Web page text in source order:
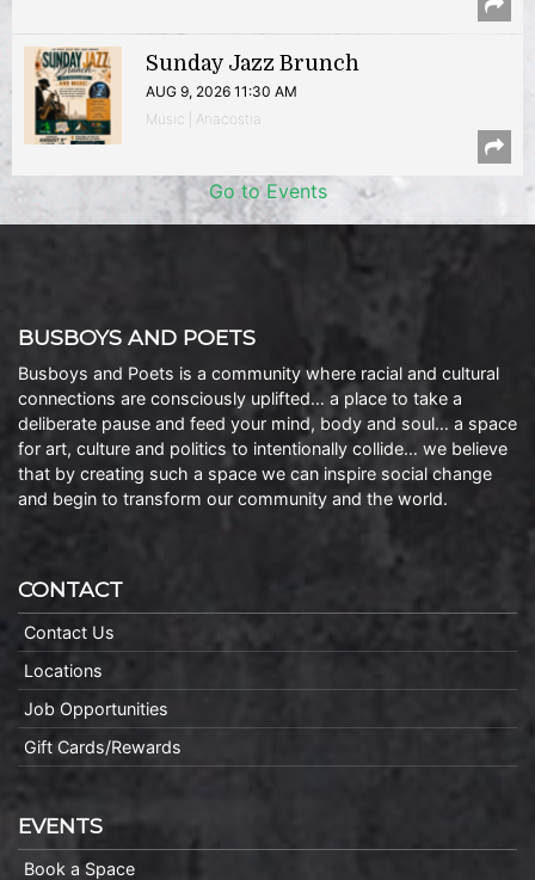
Sunday Jazz Brunch
AUG 9, 2026 11:30 AM
Music | Anacostia
Go to Events
BUSBOYS AND POETS
Busboys and Poets is a community where racial and cultural
connections are consciously uplifted… a place to take a
deliberate pause and feed your mind, body and soul… a space
for art, culture and politics to intentionally collide… we believe
that by creating such a space we can inspire social change
and begin to transform our community and the world.
CONTACT
Contact Us
Locations
Job Opportunities
Gift Cards/Rewards
EVENTS
Book a Space